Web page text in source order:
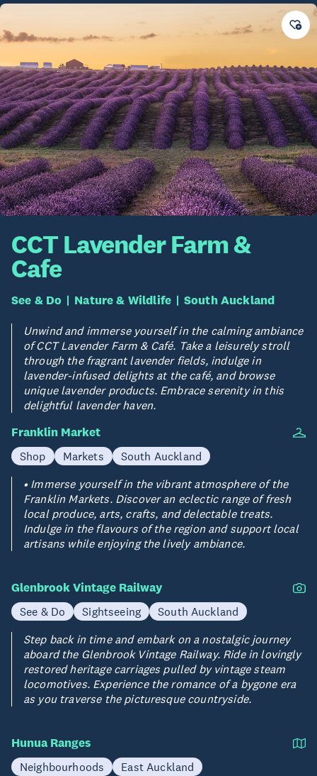
CCT Lavender Farm &
Cafe
See & Do Nature & Wildlife South Auckland
Unwind and immerse yourself in the calming ambiance
of CCT Lavender Farm & Café. Take a leisurely stroll
through the fragrant lavender fields, indulge in
lavender-infused delights at the café, and browse
unique lavender products. Embrace serenity in this
delightful lavender haven.
Franklin Market
Shop Markets
South Auckland
• Immerse yourself in the vibrant atmosphere of the
Franklin Markets. Discover an eclectic range of fresh
local produce, arts, crafts, and delectable treats.
Indulge in the flavours of the region and support local
artisans while enjoying the lively ambiance.
Glenbrook Vintage Railway
See & Do Sightseeing
South Auckland
Step back in time and embark on a nostalgic journey
aboard the Glenbrook Vintage Railway. Ride in lovingly
restored heritage carriages pulled by vintage steam
locomotives. Experience the romance of a bygone era
as you traverse the picturesque countryside.
Hunua Ranges
Neighbourhoods East Auckland